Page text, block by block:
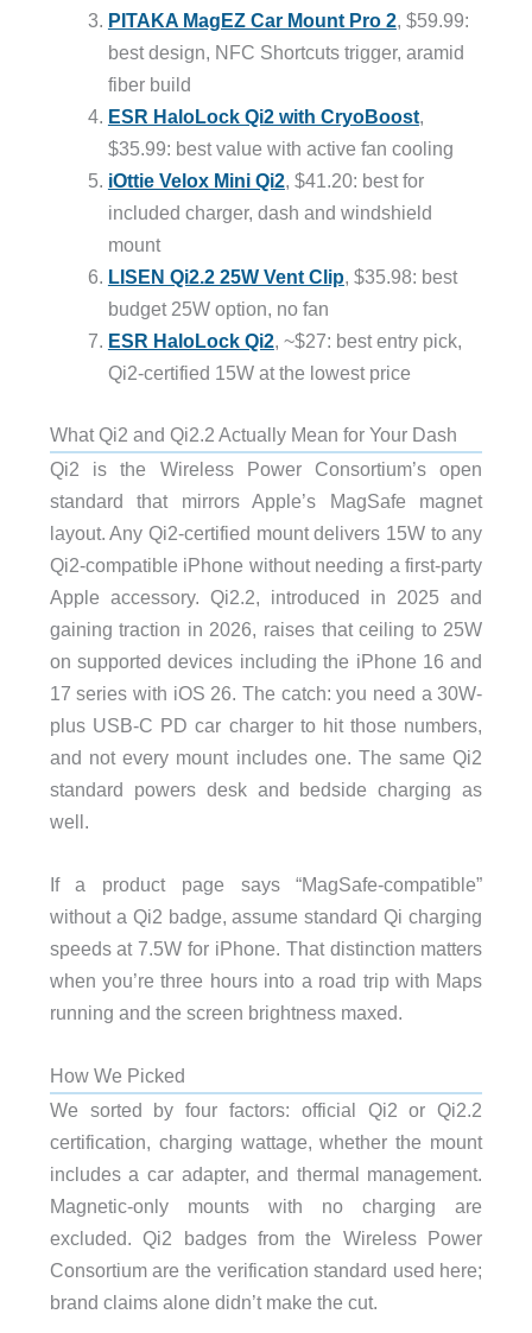
PITAKA MagEZ Car Mount Pro 2, $59.99:
best design, NFC Shortcuts trigger, aramid
fiber build
ESR HaloLock Qi2 with CryoBoost,
$35.99: best value with active fan cooling
iOttie Velox Mini Qi2, $41.20: best for
included charger, dash and windshield
mount
LISEN Qi2.2 25W Vent Clip, $35.98: best
budget 25W option, no fan
ESR HaloLock Qi2, ~$27: best entry pick,
Qi2-certified 15W at the lowest price
What Qi2 and Qi2.2 Actually Mean for Your Dash
Qi2 is the Wireless Power Consortium’s open
standard that mirrors Apple’s MagSafe magnet
layout. Any Qi2-certified mount delivers 15W to any
Qi2-compatible iPhone without needing a first-party
Apple accessory. Qi2.2, introduced in 2025 and
gaining traction in 2026, raises that ceiling to 25W
on supported devices including the iPhone 16 and
17 series with iOS 26. The catch: you need a 30W-
plus USB-C PD car charger to hit those numbers,
and not every mount includes one. The same Qi2
standard powers desk and bedside charging as
well.
If a product page says “MagSafe-compatible”
without a Qi2 badge, assume standard Qi charging
speeds at 7.5W for iPhone. That distinction matters
when you’re three hours into a road trip with Maps
running and the screen brightness maxed.
How We Picked
We sorted by four factors: official Qi2 or Qi2.2
certification, charging wattage, whether the mount
includes a car adapter, and thermal management.
Magnetic-only mounts with no charging are
excluded. Qi2 badges from the Wireless Power
Consortium are the verification standard used here;
brand claims alone didn’t make the cut.